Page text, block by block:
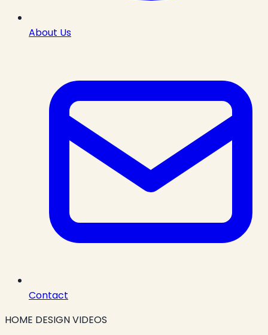
About Us
Contact
HOME DESIGN VIDEOS